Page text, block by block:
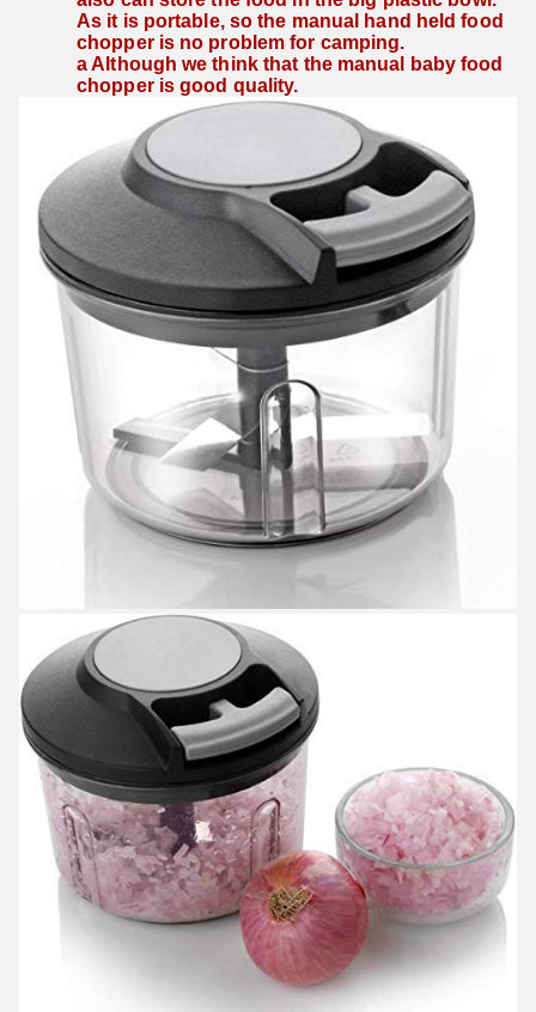
As it is portable, so the manual hand held food
chopper is no problem for camping.
a Although we think that the manual baby food
chopper is good quality.